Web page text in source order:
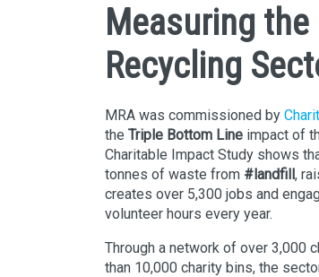
Measuring
Recycling
MRA was commissioned by
the Triple Bottom Line impact of
Charitable Impact Study shows
tonnes of waste from #landfill,
creates over 5,300 jobs and
volunteer hours every year.
Through a network of over 3,000
than 10,000 charity bins, the